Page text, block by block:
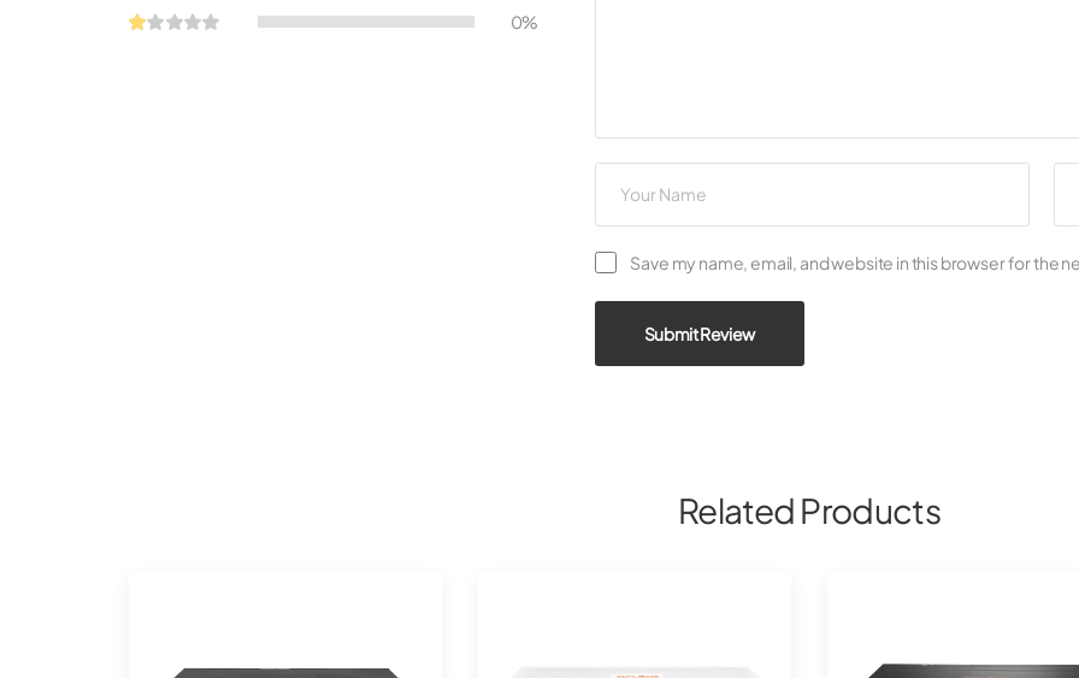
0%
Save my name, email, and website in this browser for the
Submit Review
Related Products